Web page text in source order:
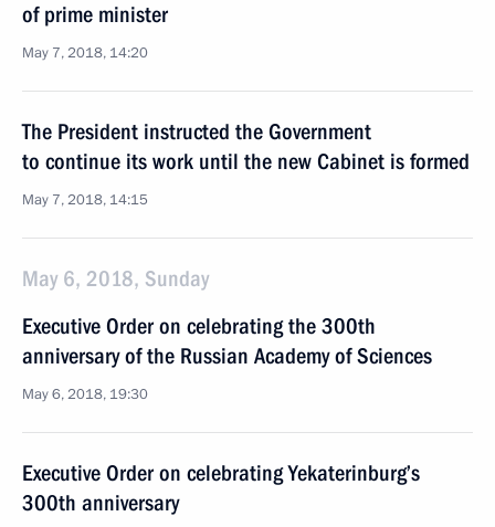
of prime minister
May 7, 2018, 14:20
The President instructed the Government
to continue its work until the new Cabinet is formed
May 7, 2018, 14:15
May 6, 2018, Sunday
Executive Order on celebrating the 300th
anniversary of the Russian Academy of Sciences
May 6, 2018, 19:30
Executive Order on celebrating Yekaterinburg’s
300th anniversary